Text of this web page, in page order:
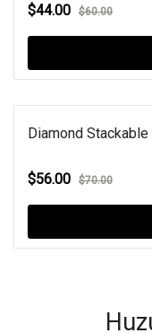
$44.00 $60.00
Diamond
$56.00 $70.00